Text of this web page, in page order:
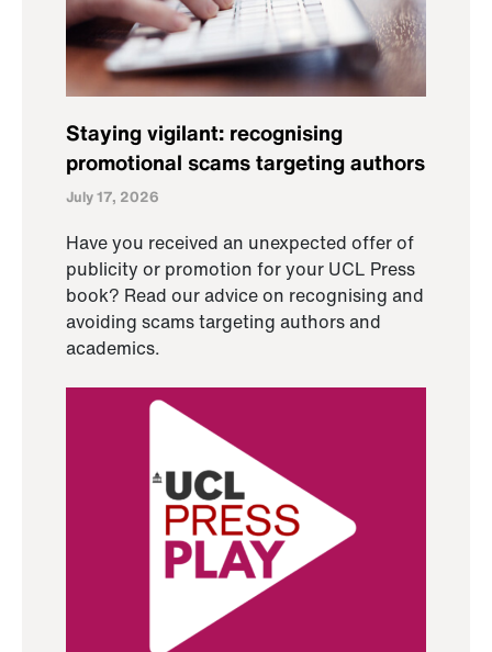
Staying vigilant: recognising
promotional scams targeting authors
July 17, 2026
Have you received an unexpected offer of
publicity or promotion for your UCL Press
book? Read our advice on recognising and
avoiding scams targeting authors and
academics.